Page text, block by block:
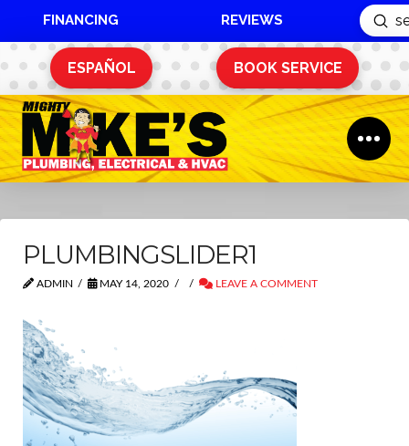
FINANCING REVIEWS
Search
ESPAÑOL BOOK SERVICE
PLUMBINGSLIDER1
ADMIN MAY 14, 2020 LEAVE A COMMENT